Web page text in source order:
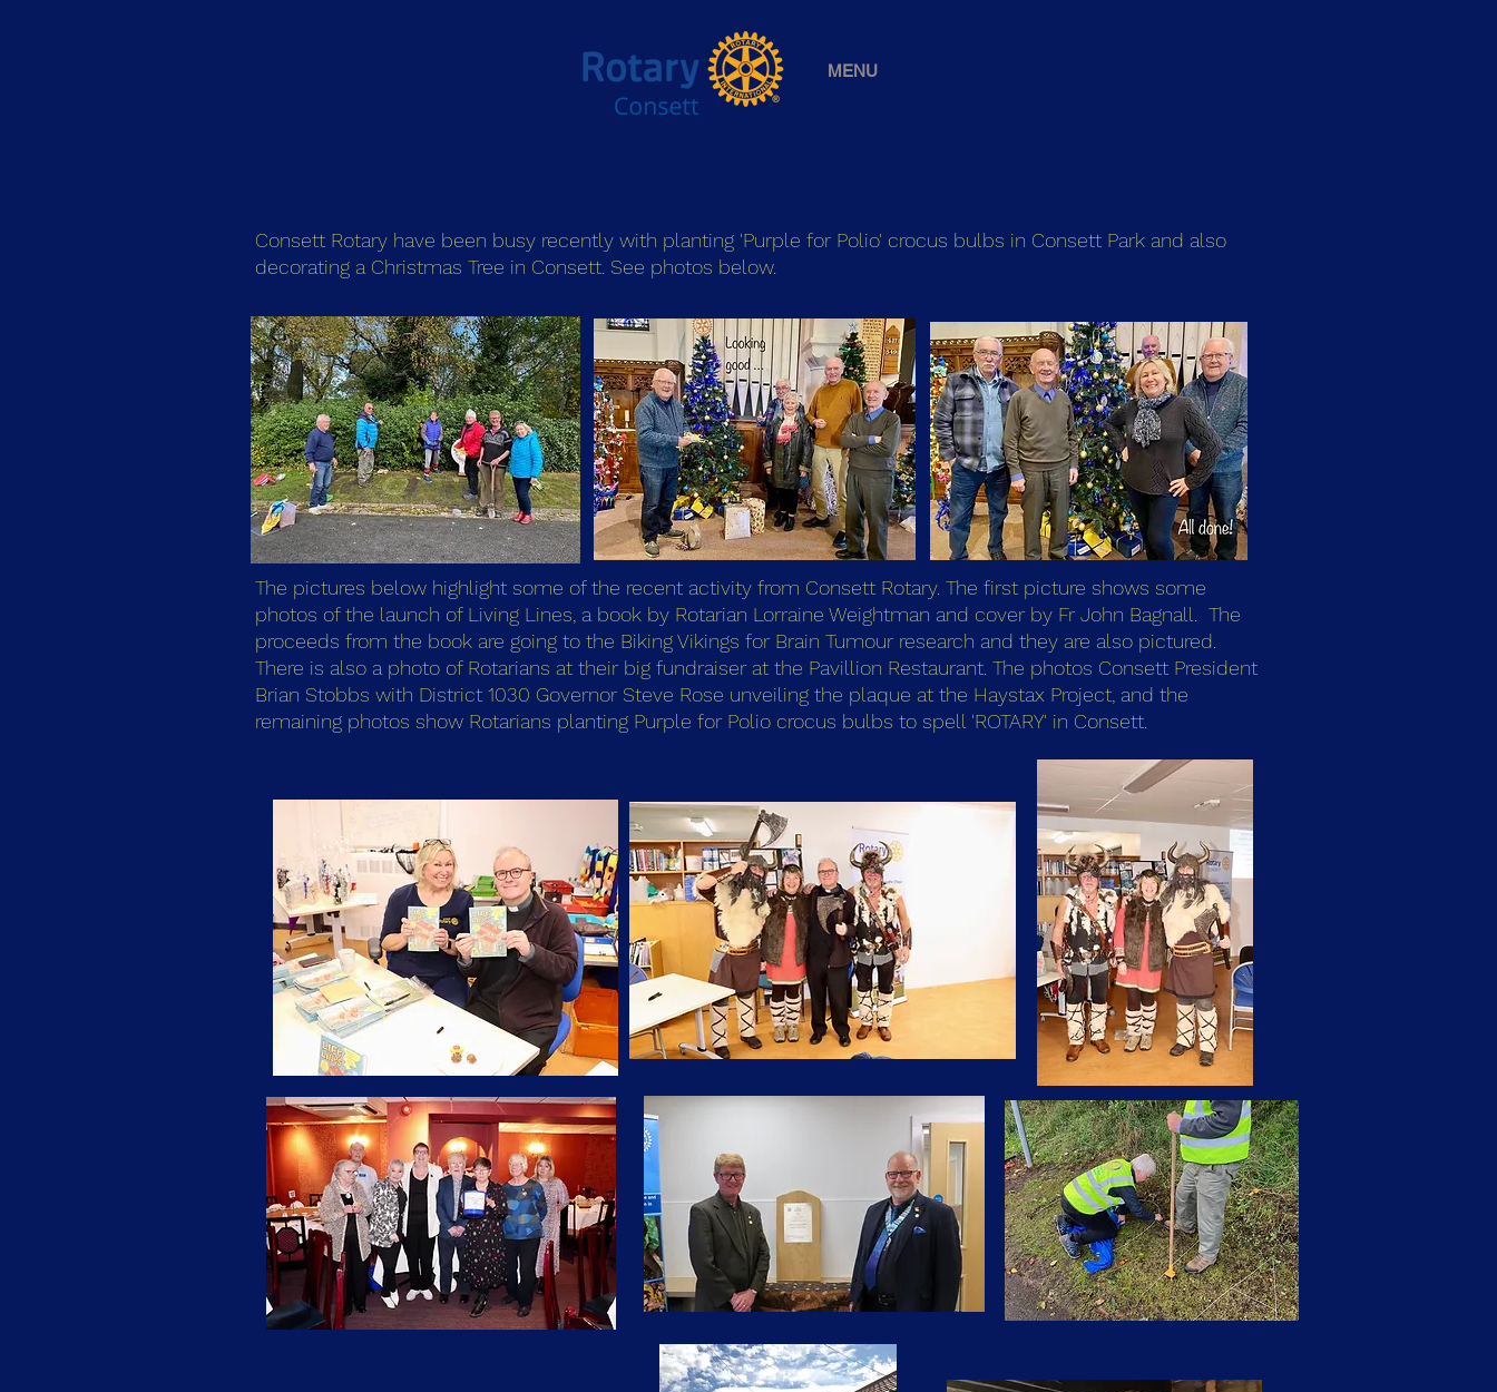
MENU
Consett Rotary have been busy recently with planting 'Purple for Polio' crocus bulbs in Consett Park and also
decorating a Christmas Tree in Consett. See photos below.
The pictures below highlight some of the recent activity from Consett Rotary. The first picture shows some
photos of the launch of Living Lines, a book by Rotarian Lorraine Weightman and cover by Fr John Bagnall. The
proceeds from the book are going to the Biking Vikings for Brain Tumour research and they are also pictured.
There is also a photo of Rotarians at their big fundraiser at the Pavillion Restaurant. The photos Consett President
Brian Stobbs with District 1030 Governor Steve Rose unveiling the plaque at the Haystax Project, and the
remaining photos show Rotarians planting Purple for Polio crocus bulbs to spell 'ROTARY' in Consett.